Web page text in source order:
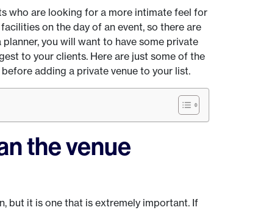
who are looking for a more intimate feel for
on the day of an event, so there are
you will want to have some private
to your clients. Here are just some of the
adding a private venue to your list.
the venue
but it is one that is extremely important. If